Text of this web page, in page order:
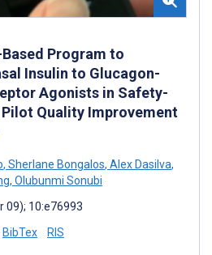
Program to
Insulin to Glucagon-
Agonists in Safety-
Pilot Quality Improvement
, Sherlane Bongalos, Alex Dasilva,
, Olubunmi Sonubi
09); 10:e76993
BibTex RIS